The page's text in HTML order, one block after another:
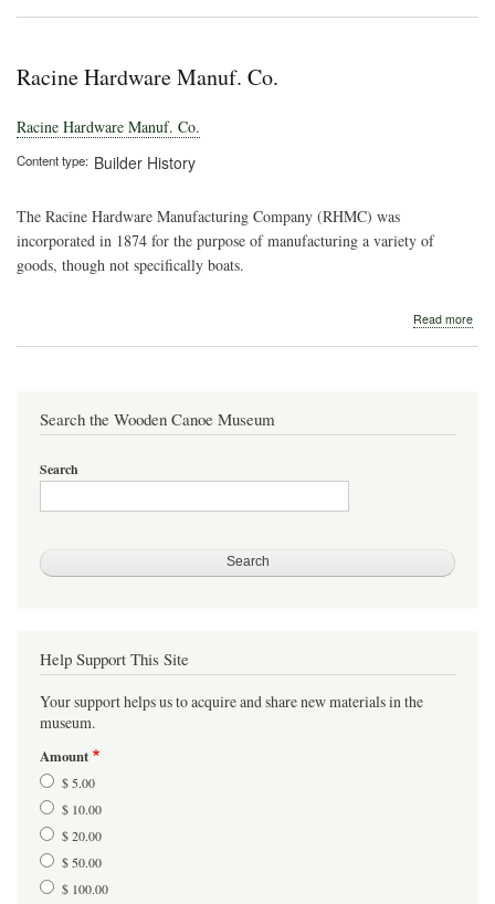
Racine Hardware Manuf. Co.
Racine Hardware Manuf. Co.
Content type Builder History
The Racine Hardware Manufacturing Company (RHMC) was
incorporated in 1874 for the purpose of manufacturing a variety of
goods, though not specifically boats.
Read more
Search the Wooden Canoe Museum
Search
Help Support This Site
Your support helps us to acquire and share new materials in the
museum.
Amount
$ 5.00
$ 10.00
$ 20.00
$ 50.00
$ 100.00